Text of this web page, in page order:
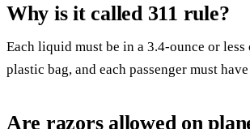
Why is it called 311 rule?
Each liquid must be in a 3.4-ounce or
plastic bag, and each passenger must
Are razors allowed on